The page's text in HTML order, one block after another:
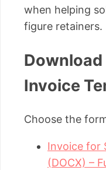
when helping
figure retainers.
Download
Invoice
Choose the
Invoice for
(DOCX) –